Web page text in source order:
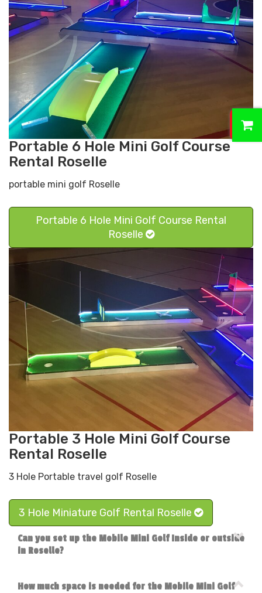
Portable 6 Hole Mini Golf Course
Rental Roselle
portable mini golf Roselle
Portable 6 Hole Mini Golf Course Rental
Roselle
Portable 3 Hole Mini Golf Course
Rental Roselle
3 Hole Portable travel golf Roselle
3 Hole Miniature Golf Rental Roselle
Can you set up the Mobile Mini Golf Inside or outside
in Roselle?
How much space is needed for the Mobile Mini Golf